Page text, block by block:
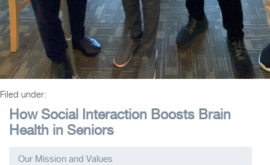
Filed under:
How Social Interaction Boosts Brain
Health in Seniors
Our Mission and Values